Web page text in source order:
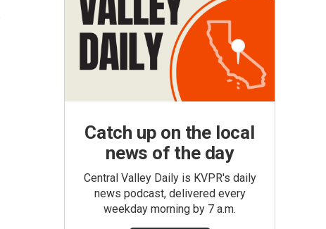
Catch up on the local
news of the day
Central Valley Daily is KVPR's daily
news podcast, delivered every
weekday morning by 7 a.m.